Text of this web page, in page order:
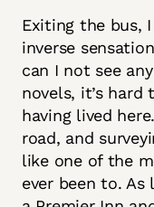
Exiting the bus,
inverse
can I not see
novels, it’s hard
having lived
road, and
like one of the
ever been to. As